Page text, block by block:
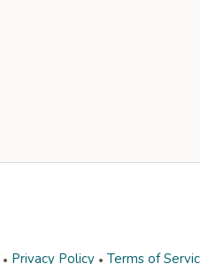
Privacy Policy Terms of